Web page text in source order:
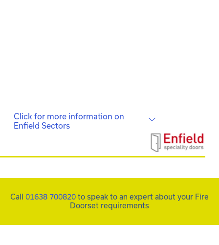
Click for more information on
Enfield Sectors
Call 01638 700820 to speak to an expert about your Fire
Doorset requirements